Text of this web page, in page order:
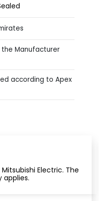
the Manufacturer
according to Apex
Electric. The
applies.